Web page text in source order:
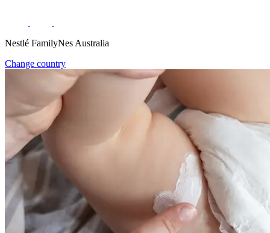
Nestlé FamilyNes Australia
Change country